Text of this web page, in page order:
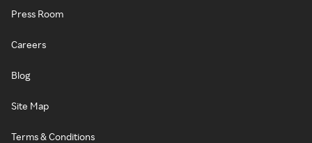
Press Room
Careers
Blog
Site Map
Terms & Conditions